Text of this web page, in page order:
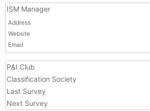
ISM Manager
Address
Website
Email
P&I Club
Classification Society
Last Survey
Next Survey